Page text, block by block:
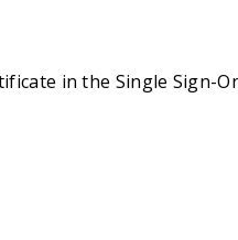
in the Single Sign-